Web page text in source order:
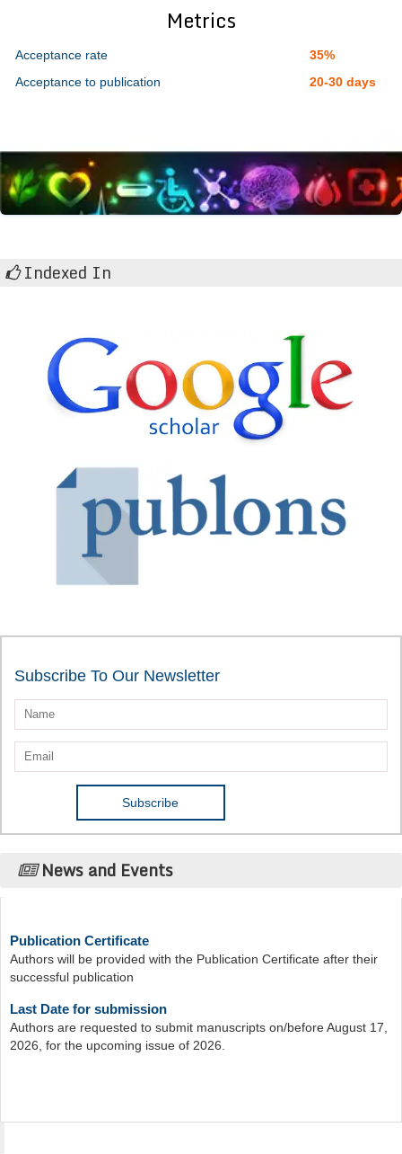
Metrics
Acceptance rate
35%
Acceptance to publication
20-30 days
Indexed In
Subscribe To Our Newsletter
News and Events
Authors will be provided with the Publication Certificate after their
successful publication
Authors are requested to submit manuscripts on/before August 17,
2026, for the upcoming issue of 2026.